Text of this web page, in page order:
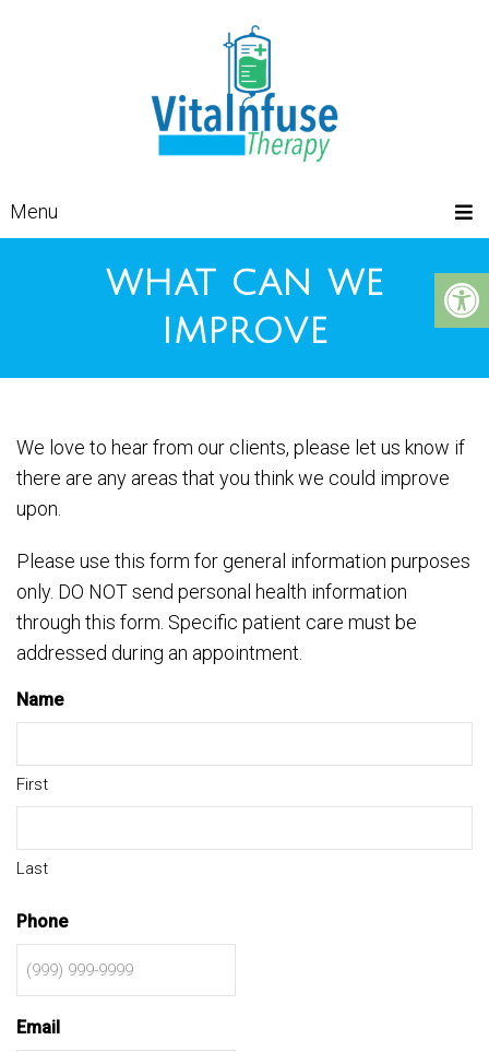
Menu
WHAT CAN WE
IMPROVE
We love to hear from our clients, please let us know if
there are any areas that you think we could improve
upon.
Please use this form for general information purposes
only. DO NOT send personal health information
through this form. Specific patient care must be
addressed during an appointment.
Name
First
Last
Phone
Email